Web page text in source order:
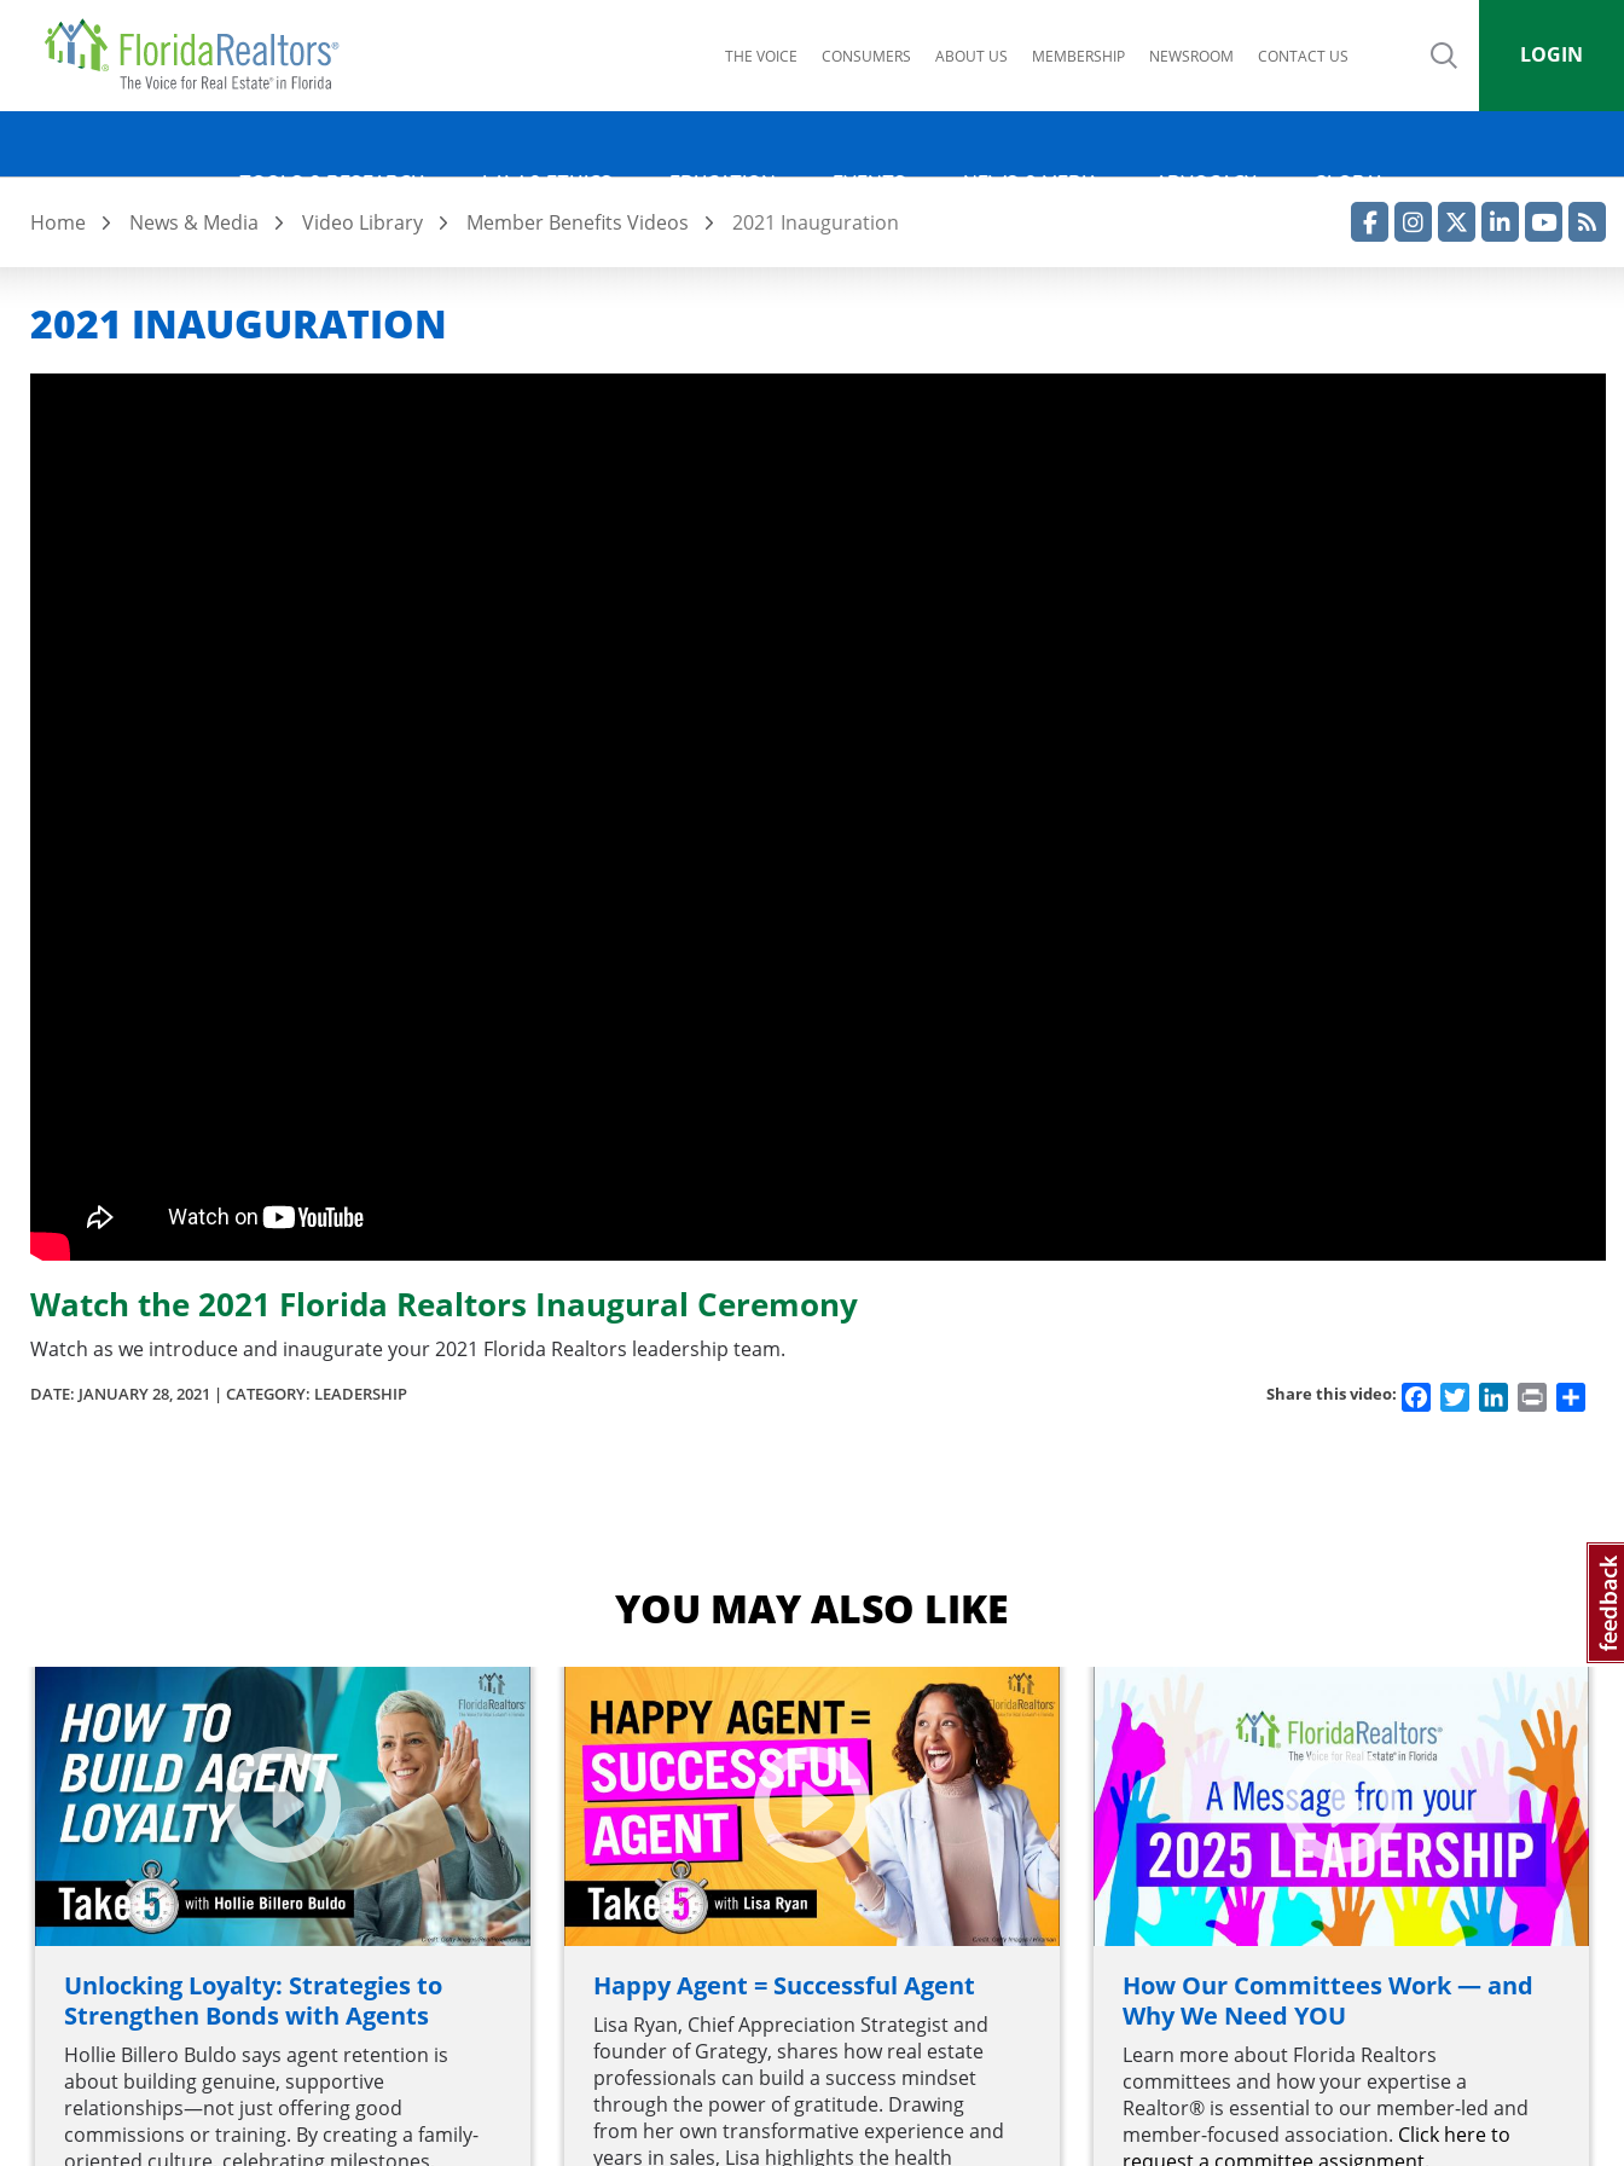
THE VOICE CONSUMERS ABOUT US MEMBERSHIP NEWSROOM CONTACT US LOGIN
TOOLS & RESEARCH LAW & ETHICS EDUCATION EVENTS NEWS & MEDIA ADVOCACY GLOBAL
Home News & Media Video Library Member Benefits Videos 2021 Inauguration
2021 INAUGURATION
Watch the 2021 Florida Realtors Inaugural Ceremony
Watch as we introduce and inaugurate your 2021 Florida Realtors leadership team.
DATE: JANUARY 28, 2021 | CATEGORY: LEADERSHIP Share this video: FacebookTwitterLinkedIn
Print
YOU MAY ALSO LIKE
Unlocking Loyalty: Strategies to
Strengthen Bonds with Agents
Hollie Billero Buldo says agent retention is
about building genuine, supportive
relationships—not just offering good
commissions or training. By creating a family-
Happy Agent = Successful Agent
Lisa Ryan, Chief Appreciation Strategist and
founder of Grategy, shares how real estate
professionals can build a success mindset
through the power of gratitude. Drawing
from her own transformative experience and
years in sales, Lisa highlights the health
How Our Committees Work — and
Why We Need YOU
Learn more about Florida Realtors
committees and how your expertise a
Realtor® is essential to our member-led and
member-focused association. Click here to